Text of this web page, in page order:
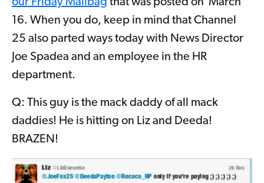
our Friday Mailbag that was posted on March
16. When you do, keep in mind that Channel
25 also parted ways today with News Director
Joe Spadea and an employee in the HR
department.
Q: This guy is the mack daddy of all mack
daddies! He is hitting on Liz and Deeda!
BRAZEN!